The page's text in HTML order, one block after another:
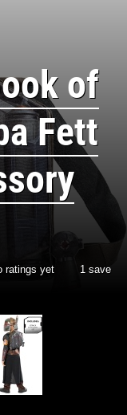
of
Fett
ratings yet 1 save